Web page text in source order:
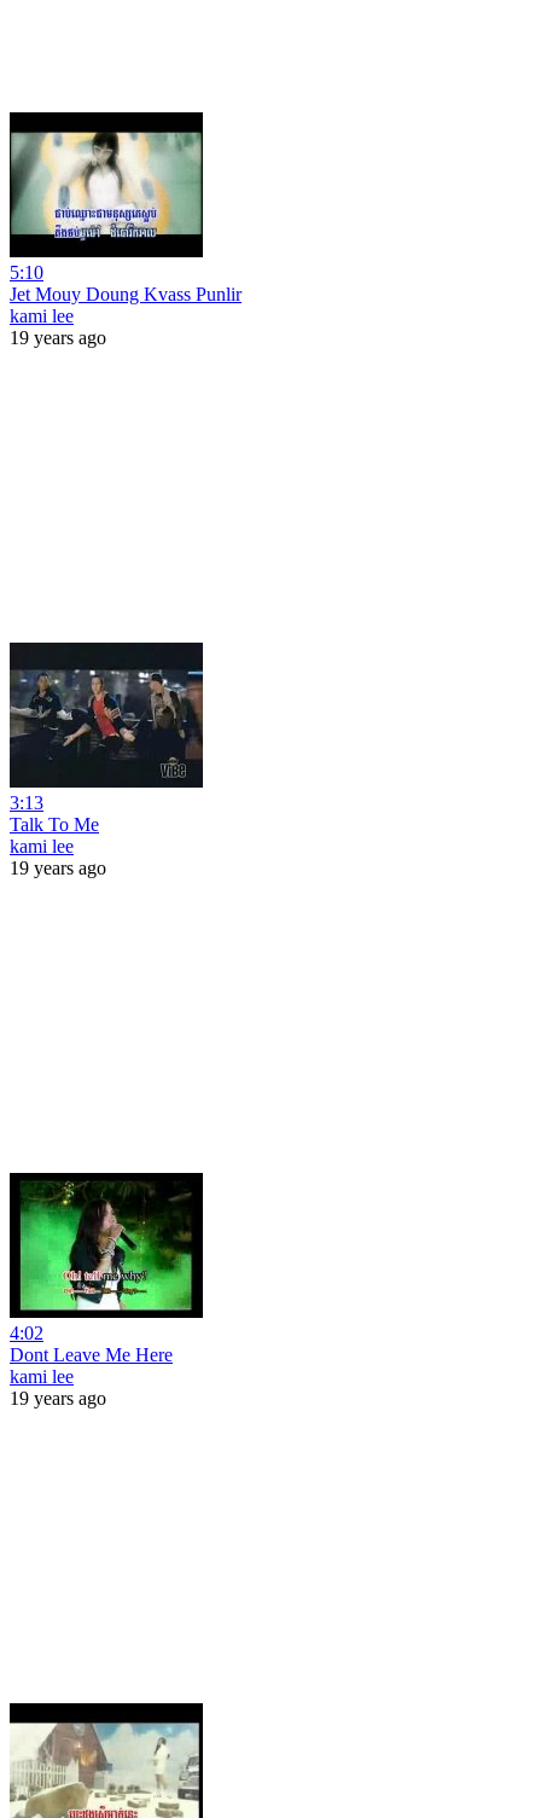
5:10
Jet Mouy Doung Kvass Punlir
kami lee
19 years ago
3:13
Talk To Me
kami lee
19 years ago
4:02
Dont Leave Me Here
kami lee
19 years ago